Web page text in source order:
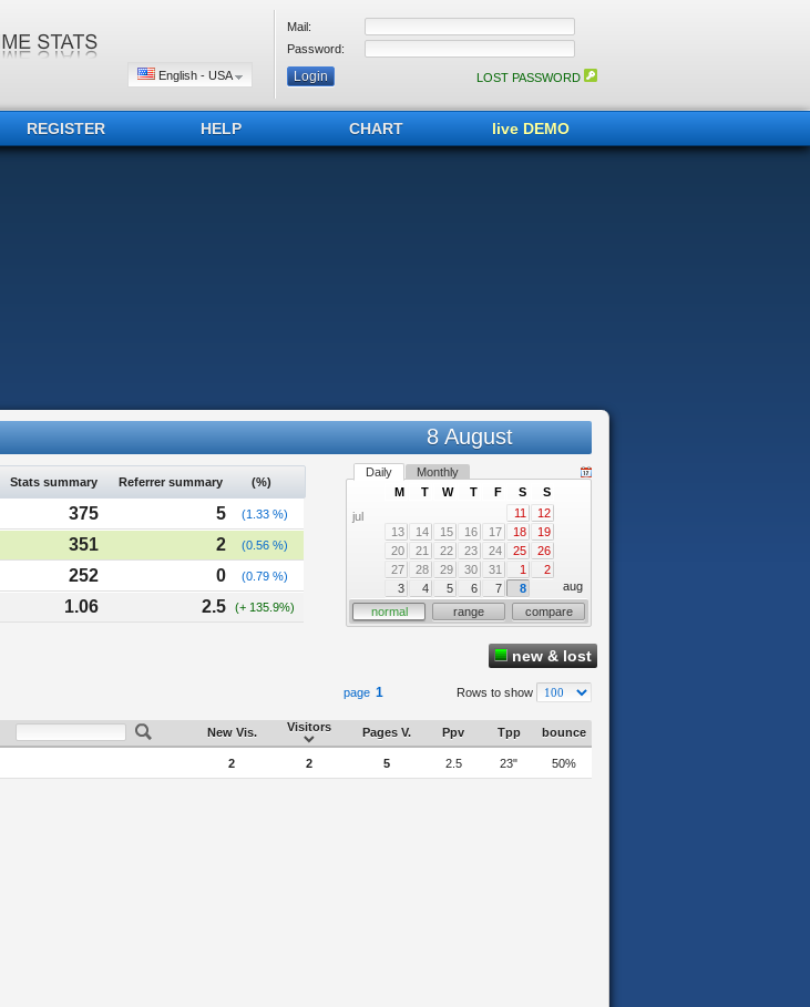
English - USA
Mail:
Password:
LOST PASSWORD
REGISTER HELP CHART live DEMO
8 August
Stats summary Referrer summary (%)
375 5 (1.33 %)
351 2 (0.56 %)
252 0 (0.79 %)
1.06 2.5 (+ 135.9%)
Daily Monthly
jul
M T W T F S
S
11
12
13
14 15 16 17 18
19
20
21 22 23 24 25
26
27
28 29 30 31 1
2
3
4 5 6 7 8
aug
normal
range compare
new & lost
page 1 Rows to show
New Vis. Visitors Pages V. Ppv Tpp bounce
2 2 5 2.5 23" 50%